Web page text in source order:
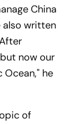
China
also written
now our
he
of